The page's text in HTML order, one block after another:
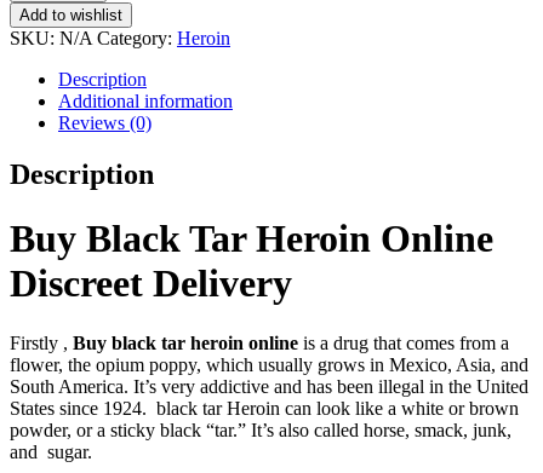
Add to wishlist
SKU: N/A Category: Heroin
Description
Additional information
Reviews (0)
Description
Buy Black Tar Heroin Online
Discreet Delivery
Firstly , Buy black tar heroin online is a drug that comes from a
flower, the opium poppy, which usually grows in Mexico, Asia, and
South America. It’s very addictive and has been illegal in the United
States since 1924. black tar Heroin can look like a white or brown
powder, or a sticky black “tar.” It’s also called horse, smack, junk,
and sugar.